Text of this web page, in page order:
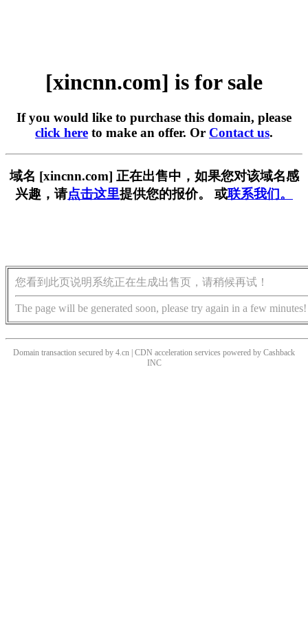
[xincnn.com] is for sale
If you would like to purchase this domain, please
click here to make an offer. Or Contact us.
域名 [xincnn.com] 正在出售中，如果您对该域名感
兴趣，请点击这里提供您的报价。 或联系我们。
您看到此页说明系统正在生成出售页，请稍候再试！
The page will be generated soon, please try again in a few minutes!
Domain transaction secured by 4.cn | CDN acceleration services powered by Cashback
INC